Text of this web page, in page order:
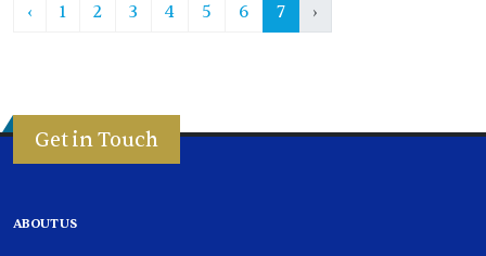
‹ 1 2 3 4 5 6 7 ›
Get in Touch
ABOUT US